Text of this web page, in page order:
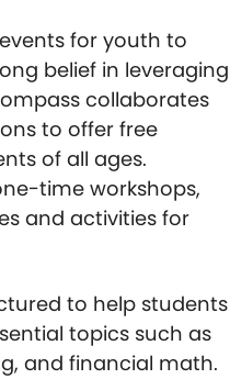
for youth to
belief in leveraging
collaborates
to offer free
of all ages.
time workshops,
and activities for
to help students
topics such as
and financial math.